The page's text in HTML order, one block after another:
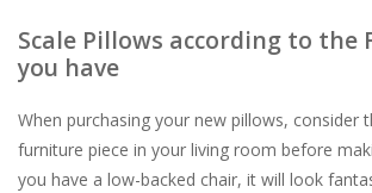
Scale Pillows according to the
you have
When purchasing your new pillows, consider
furniture piece in your living room before
you have a low-backed chair, it will look